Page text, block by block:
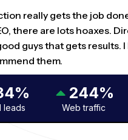
really gets the job
there are lots hoaxes.
guys that gets results.
them.
leads
244%
Web traffic